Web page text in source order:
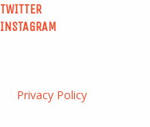
TWITTER
INSTAGRAM
Privacy Policy